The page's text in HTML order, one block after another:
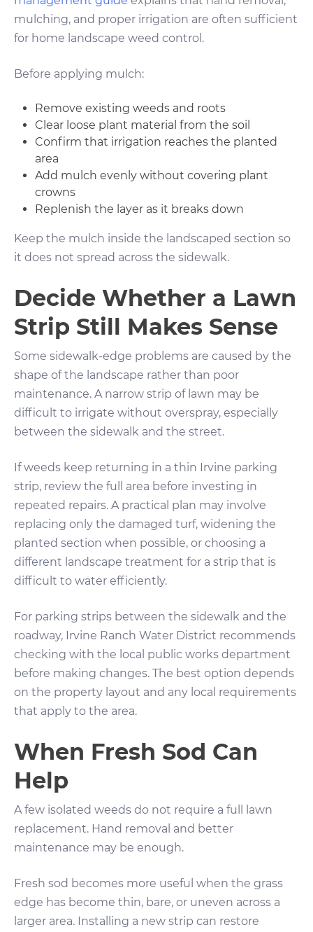
mulching, and proper irrigation are often sufficient
for home landscape weed control.
Before applying mulch:
Remove existing weeds and roots
Clear loose plant material from the soil
Confirm that irrigation reaches the planted
area
Add mulch evenly without covering plant
crowns
Replenish the layer as it breaks down
Keep the mulch inside the landscaped section so
it does not spread across the sidewalk.
Decide Whether a Lawn
Strip Still Makes Sense
Some sidewalk-edge problems are caused by the
shape of the landscape rather than poor
maintenance. A narrow strip of lawn may be
difficult to irrigate without overspray, especially
between the sidewalk and the street.
If weeds keep returning in a thin Irvine parking
strip, review the full area before investing in
repeated repairs. A practical plan may involve
replacing only the damaged turf, widening the
planted section when possible, or choosing a
different landscape treatment for a strip that is
difficult to water efficiently.
For parking strips between the sidewalk and the
roadway, Irvine Ranch Water District recommends
checking with the local public works department
before making changes. The best option depends
on the property layout and any local requirements
that apply to the area.
When Fresh Sod Can
Help
A few isolated weeds do not require a full lawn
replacement. Hand removal and better
maintenance may be enough.
Fresh sod becomes more useful when the grass
edge has become thin, bare, or uneven across a
larger area. Installing a new strip can restore